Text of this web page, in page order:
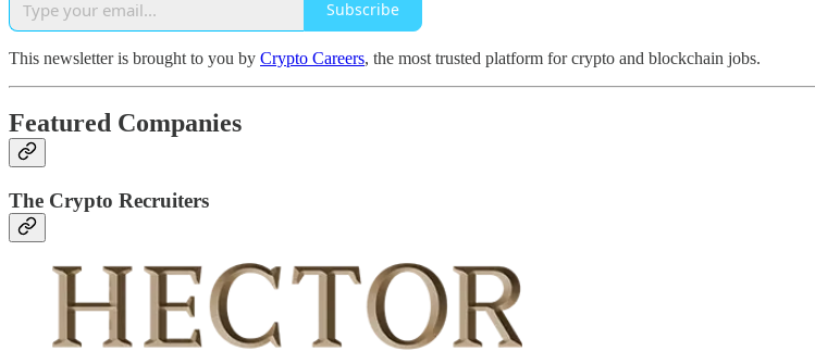
Subscribe
This newsletter is brought to you by Crypto Careers, the most trusted platform for crypto and blockchain jobs.
Featured Companies
The Crypto Recruiters